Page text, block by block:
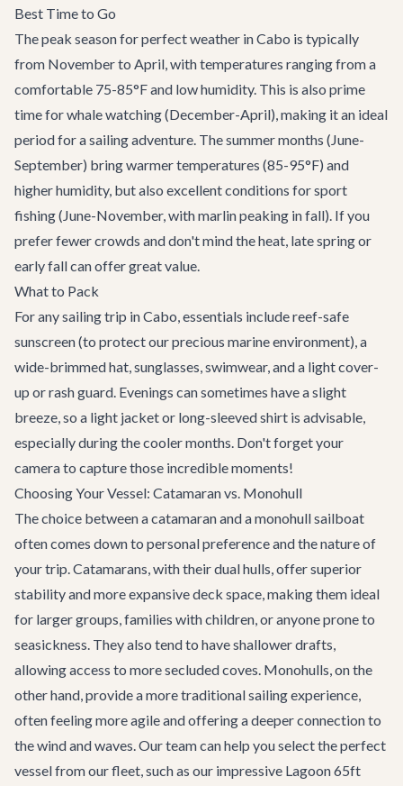
Best Time to Go
The peak season for perfect weather in Cabo is typically
from November to April, with temperatures ranging from a
comfortable 75-85°F and low humidity. This is also prime
time for whale watching (December-April), making it an ideal
period for a sailing adventure. The summer months (June-
September) bring warmer temperatures (85-95°F) and
higher humidity, but also excellent conditions for sport
fishing (June-November, with marlin peaking in fall). If you
prefer fewer crowds and don't mind the heat, late spring or
early fall can offer great value.
What to Pack
For any sailing trip in Cabo, essentials include reef-safe
sunscreen (to protect our precious marine environment), a
wide-brimmed hat, sunglasses, swimwear, and a light cover-
up or rash guard. Evenings can sometimes have a slight
breeze, so a light jacket or long-sleeved shirt is advisable,
especially during the cooler months. Don't forget your
camera to capture those incredible moments!
Choosing Your Vessel: Catamaran vs. Monohull
The choice between a catamaran and a monohull sailboat
often comes down to personal preference and the nature of
your trip. Catamarans, with their dual hulls, offer superior
stability and more expansive deck space, making them ideal
for larger groups, families with children, or anyone prone to
seasickness. They also tend to have shallower drafts,
allowing access to more secluded coves. Monohulls, on the
other hand, provide a more traditional sailing experience,
often feeling more agile and offering a deeper connection to
the wind and waves. Our team can help you select the perfect
vessel from our fleet, such as our impressive Lagoon 65ft